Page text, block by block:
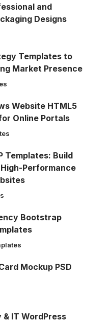
and
Designs
Templates to
Market Presence
Website HTML5
Online Portals
Templates: Build
Performance
Bootstrap
Mockup PSD
IT WordPress